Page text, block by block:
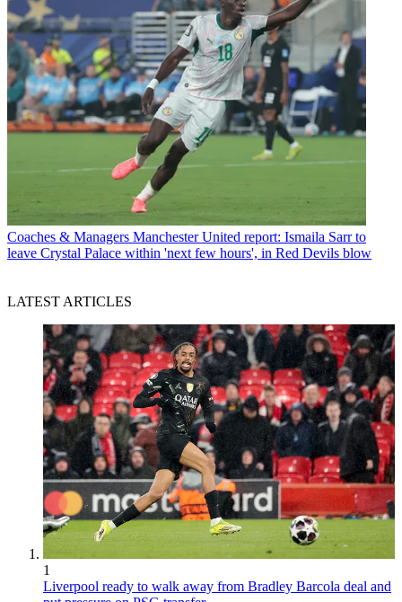
Coaches & Managers Manchester United report: Ismaila Sarr to
leave Crystal Palace within 'next few hours', in Red Devils blow
LATEST ARTICLES
1
Liverpool ready to walk away from Bradley Barcola deal and